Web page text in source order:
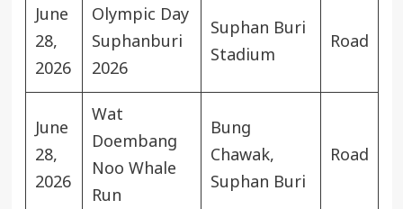
June
28,
2026
Olympic Day
Suphanburi
2026
Suphan Buri
Stadium
Road
June
28,
2026
Wat
Doembang
Noo Whale
Run
Bung
Chawak,
Suphan Buri
Road